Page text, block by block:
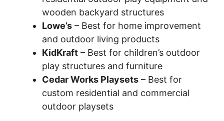
wooden backyard structures
Lowe’s – Best for home improvement
and outdoor living products
KidKraft – Best for children’s outdoor
play structures and furniture
Cedar Works Playsets – Best for
custom residential and commercial
outdoor playsets